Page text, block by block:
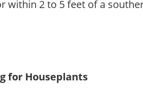
within 2 to 5 feet of a
for Houseplants